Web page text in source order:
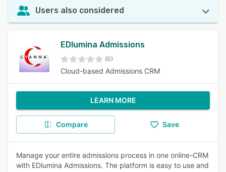
Users also considered
EDlumina Admissions
(0)
Cloud-based Admissions CRM
LEARN MORE
Compare Save
Manage your entire admissions process in one online-CRM
with EDlumina Admissions. The platform is easy to use and